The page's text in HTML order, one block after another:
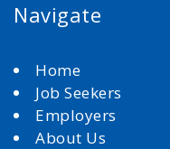
Navigate
Home
Job Seekers
Employers
About Us